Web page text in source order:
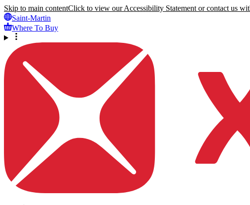
Skip to main contentClick to view our Accessibility Statement or contact us
Saint-Martin
Where To Buy